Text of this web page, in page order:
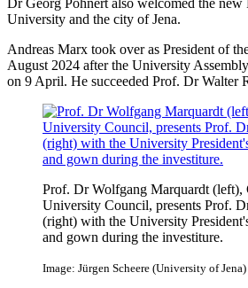
University and the city of Jena.
Andreas Marx took over as President of
August 2024 after the University
on 9 April. He succeeded Prof. Dr Walter
Prof. Dr Wolfgang Marquardt (left),
University Council, presents Prof.
(right) with the University
and gown during the investiture.
Image: Jürgen Scheere (University of Jena)